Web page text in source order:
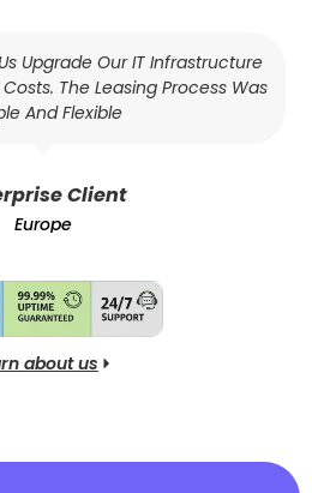
Upgrade Our IT Infrastructure
The Leasing Process Was
And Flexible
Client
Europe
about us